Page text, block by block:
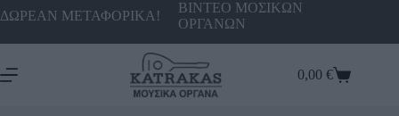
ΔΩΡΕΑΝ ΜΕΤΑΦΟΡΙΚΑ!
ΒΙΝΤΕΟ ΜΟΣΙΚΩΝ
ΟΡΓΑΝΩΝ
0,00€